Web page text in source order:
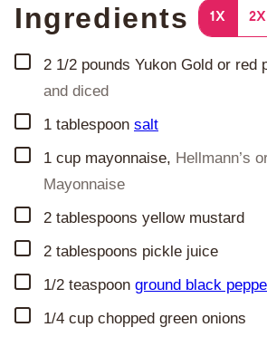
Ingredients 1X 2X
▢
2 1/2 pounds Yukon Gold or red
and diced
▢
1 tablespoon salt
▢
1 cup mayonnaise, Hellmann’s
Mayonnaise
▢
2 tablespoons yellow mustard
▢
2 tablespoons pickle juice
▢
1/2 teaspoon ground black
▢
1/4 cup chopped green onions